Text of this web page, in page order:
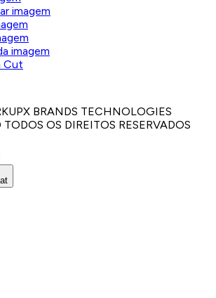
imagem
imagem
Cut
BRANDS TECHNOLOGIES
OS DIREITOS RESERVADOS